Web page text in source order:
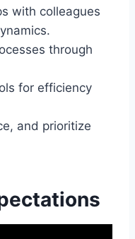
with colleagues
through
for efficiency
and prioritize